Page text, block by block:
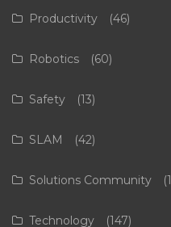
Productivity (46)
Robotics (60)
Safety (13)
SLAM (42)
Solutions Community
Technology (147)